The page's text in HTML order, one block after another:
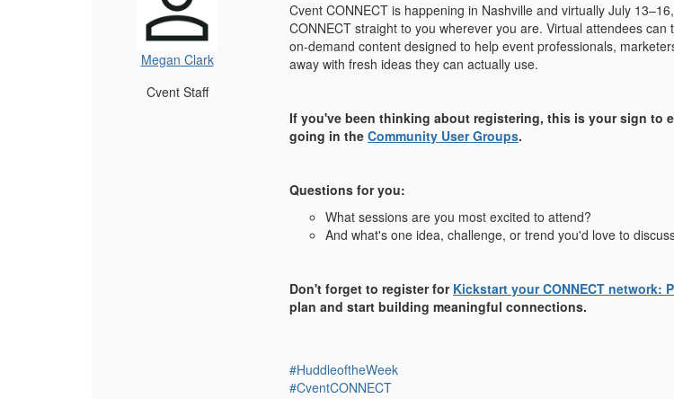
Megan Clark
Cvent Staff
Cvent CONNECT is happening in Nashville and virtually July
CONNECT straight to you wherever you are. Virtual attendees
on-demand content designed to help event professionals,
away with fresh ideas they can actually use.
If you've been thinking about registering, this is your sign to
going in the Community User Groups.
Questions for you:
What sessions are you most excited to attend?
And what's one idea, challenge, or trend you'd love to
Don't forget to register for Kickstart your CONNECT network:
plan and start building meaningful connections.
#HuddleoftheWeek
#CventCONNECT